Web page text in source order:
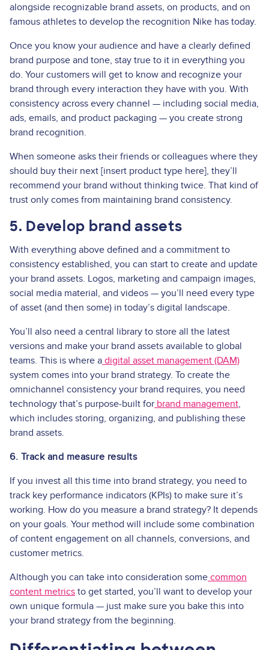
alongside recognizable brand assets, on products, and on
famous athletes to develop the recognition Nike has today.
Once you know your audience and have a clearly defined
brand purpose and tone, stay true to it in everything you
do. Your customers will get to know and recognize your
brand through every interaction they have with you. With
consistency across every channel — including social media,
ads, emails, and product packaging — you create strong
brand recognition.
When someone asks their friends or colleagues where they
should buy their next [insert product type here], they’ll
recommend your brand without thinking twice. That kind of
trust only comes from maintaining brand consistency.
5. Develop brand assets
With everything above defined and a commitment to
consistency established, you can start to create and update
your brand assets. Logos, marketing and campaign images,
social media material, and videos — you’ll need every type
of asset (and then some) in today’s digital landscape.
You’ll also need a central library to store all the latest
versions and make your brand assets available to global
teams. This is where a digital asset management (DAM)
system comes into your brand strategy. To create the
omnichannel consistency your brand requires, you need
technology that’s purpose-built for brand management,
which includes storing, organizing, and publishing these
brand assets.
6. Track and measure results
If you invest all this time into brand strategy, you need to
track key performance indicators (KPIs) to make sure it’s
working. How do you measure a brand strategy? It depends
on your goals. Your method will include some combination
of content engagement on all channels, conversions, and
customer metrics.
Although you can take into consideration some common
content metrics to get started, you’ll want to develop your
own unique formula — just make sure you bake this into
your brand strategy from the beginning.